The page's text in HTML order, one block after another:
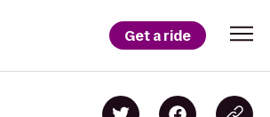
Get a ride